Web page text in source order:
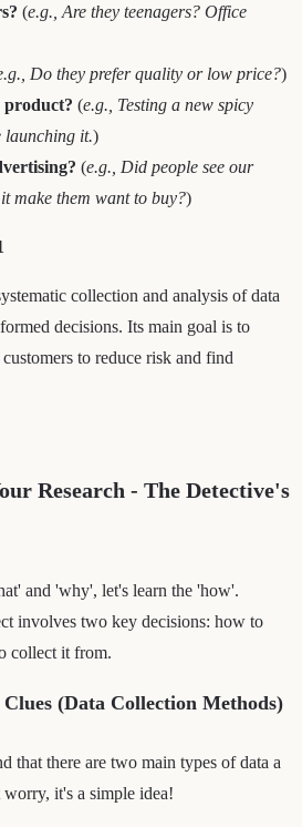
(e.g., Are they teenagers? Office
Do they prefer quality or low price?)
product? (e.g., Testing a new spicy
launching it.)
(e.g., Did people see our
make them want to buy?)
collection and analysis of data
decisions. Its main goal is to
to reduce risk and find
Research - The Detective's
and 'why', let's learn the 'how'.
involves two key decisions: how to
collect it from.
(Data Collection Methods)
that there are two main types of data a
it's a simple idea!